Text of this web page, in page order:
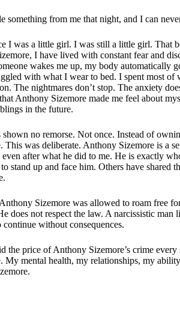
something from me that night, and I can
I was a little girl. I was still a little girl. That
I have lived with constant fear and
wakes me up, my body automatically
with what I wear to bed. I spent most
The nightmares don’t stop. The anxiety
Anthony Sizemore made me feel about
in the future.
no remorse. Not once. Instead of
This was deliberate. Anthony Sizemore is a
after what he did to me. He is exactly
stand up and face him. Others have
Sizemore was allowed to roam free
does not respect the law. A narcissistic
without consequences.
the price of Anthony Sizemore’s crime
My mental health, my relationships, my